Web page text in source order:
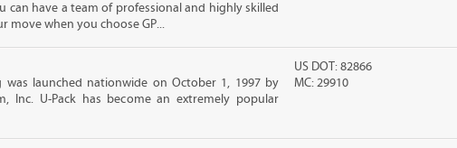
can have a team of professional and highly skilled
move when you choose GP...
was launched nationwide on October 1, 1997 by
Inc. U-Pack has become an extremely popular
US DOT: 82866
MC: 29910